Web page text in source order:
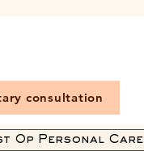
consultation
Op Personal Care